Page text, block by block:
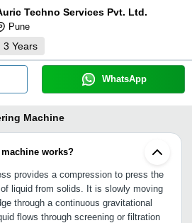
Techno Services Pvt. Ltd.
Pune
3 Years
WhatsApp
Machine
works?
provides a compression to press the
liquid from solids. It is slowly moving
through a continuous gravitational
flows through screening or filtration